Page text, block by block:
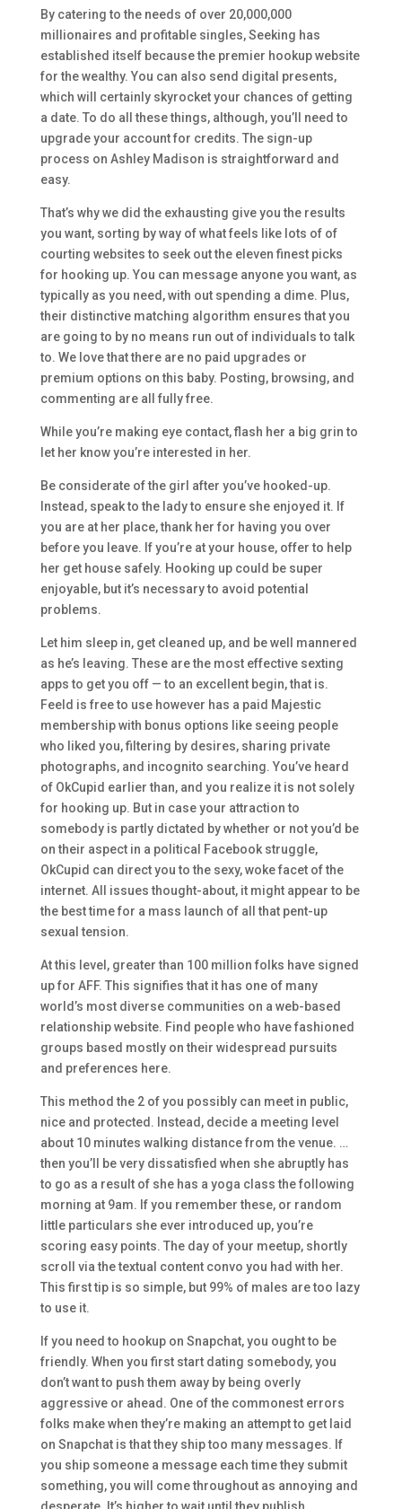
By catering to the needs of over 20,000,000
millionaires and profitable singles, Seeking has
established itself because the premier hookup website
for the wealthy. You can also send digital presents,
which will certainly skyrocket your chances of getting
a date. To do all these things, although, you’ll need to
upgrade your account for credits. The sign-up
process on Ashley Madison is straightforward and
easy.
That’s why we did the exhausting give you the results
you want, sorting by way of what feels like lots of of
courting websites to seek out the eleven finest picks
for hooking up. You can message anyone you want, as
typically as you need, with out spending a dime. Plus,
their distinctive matching algorithm ensures that you
are going to by no means run out of individuals to talk
to. We love that there are no paid upgrades or
premium options on this baby. Posting, browsing, and
commenting are all fully free.
While you’re making eye contact, flash her a big grin to
let her know you’re interested in her.
Be considerate of the girl after you’ve hooked-up.
Instead, speak to the lady to ensure she enjoyed it. If
you are at her place, thank her for having you over
before you leave. If you’re at your house, offer to help
her get house safely. Hooking up could be super
enjoyable, but it’s necessary to avoid potential
problems.
Let him sleep in, get cleaned up, and be well mannered
as he’s leaving. These are the most effective sexting
apps to get you off — to an excellent begin, that is.
Feeld is free to use however has a paid Majestic
membership with bonus options like seeing people
who liked you, filtering by desires, sharing private
photographs, and incognito searching. You’ve heard
of OkCupid earlier than, and you realize it is not solely
for hooking up. But in case your attraction to
somebody is partly dictated by whether or not you’d be
on their aspect in a political Facebook struggle,
OkCupid can direct you to the sexy, woke facet of the
internet. All issues thought-about, it might appear to be
the best time for a mass launch of all that pent-up
sexual tension.
At this level, greater than 100 million folks have signed
up for AFF. This signifies that it has one of many
world’s most diverse communities on a web-based
relationship website. Find people who have fashioned
groups based mostly on their widespread pursuits
and preferences here.
This method the 2 of you possibly can meet in public,
nice and protected. Instead, decide a meeting level
about 10 minutes walking distance from the venue. …
then you’ll be very dissatisfied when she abruptly has
to go as a result of she has a yoga class the following
morning at 9am. If you remember these, or random
little particulars she ever introduced up, you’re
scoring easy points. The day of your meetup, shortly
scroll via the textual content convo you had with her.
This first tip is so simple, but 99% of males are too lazy
to use it.
If you need to hookup on Snapchat, you ought to be
friendly. When you first start dating somebody, you
don’t want to push them away by being overly
aggressive or ahead. One of the commonest errors
folks make when they’re making an attempt to get laid
on Snapchat is that they ship too many messages. If
you ship someone a message each time they submit
something, you will come throughout as annoying and